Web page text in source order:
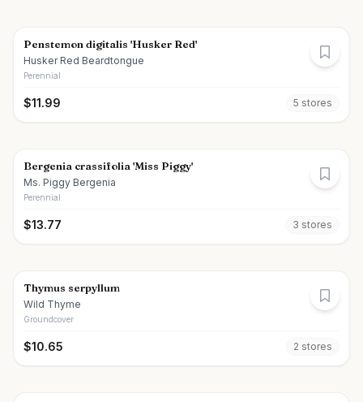
Penstemon digitalis 'Husker Red'
Husker Red Beardtongue
Perennial
$11.99 5 stores
Bergenia crassifolia 'Miss Piggy'
Ms. Piggy Bergenia
Perennial
$13.77 3 stores
Thymus serpyllum
Wild Thyme
Groundcover
$10.65 2 stores